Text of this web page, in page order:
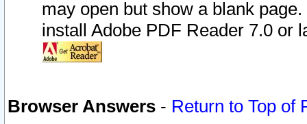
may open but show a blank
install Adobe PDF Reader 7.0 or
Browser Answers - Return to Top of